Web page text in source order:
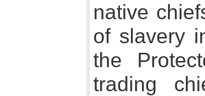
native
of slavery
the
trading